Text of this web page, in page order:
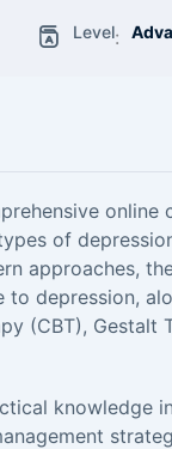
Level:
online
of
approaches,
depression,
(CBT), Gestalt
knowledge